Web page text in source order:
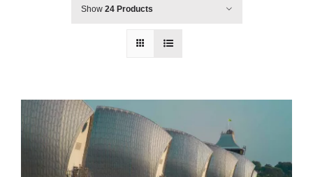
CONTACT
0 items
Show 24 Products